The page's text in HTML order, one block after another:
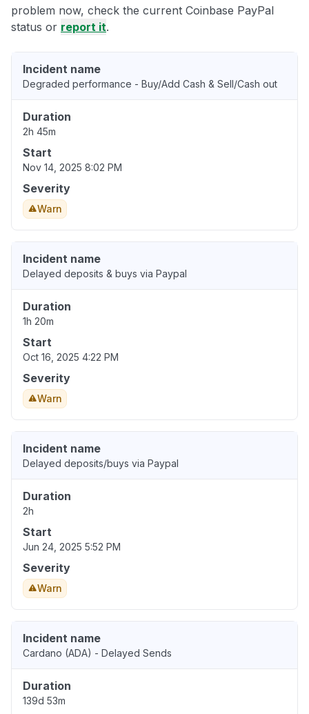
problem now, check the current Coinbase PayPal
status or report it.
Incident name
Degraded performance - Buy/Add Cash & Sell/Cash out
Duration
2h 45m
Start
Nov 14, 2025 8:02 PM
Severity
Warn
Incident name
Delayed deposits & buys via Paypal
Duration
1h 20m
Start
Oct 16, 2025 4:22 PM
Severity
Warn
Incident name
Delayed deposits/buys via Paypal
Duration
2h
Start
Jun 24, 2025 5:52 PM
Severity
Warn
Incident name
Cardano (ADA) - Delayed Sends
Duration
139d 53m